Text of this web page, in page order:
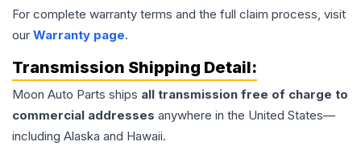
For complete warranty terms and the full claim process, visit
our Warranty page.
Transmission Shipping Detail:
Moon Auto Parts ships all transmission free of charge to
commercial addresses anywhere in the United States—
including Alaska and Hawaii.